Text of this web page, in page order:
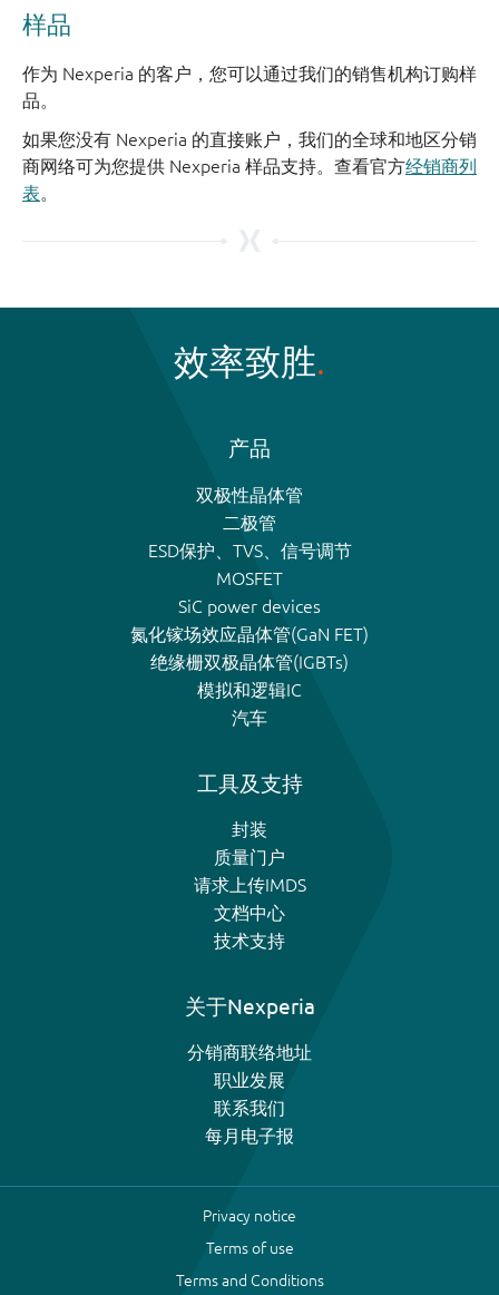
样品
作为 Nexperia 的客户，您可以通过我们的销售机构订购样
品。
如果您没有 Nexperia 的直接账户，我们的全球和地区分销
商网络可为您提供 Nexperia 样品支持。查看官方经销商列
表。
效率致胜
产品
双极性晶体管
二极管
ESD保护、TVS、信号调节
MOSFET
SiC power devices
氮化镓场效应晶体管(GaN FET)
绝缘栅双极晶体管(IGBTs)
模拟和逻辑IC
汽车
工具及支持
封装
质量门户
请求上传IMDS
文档中心
技术支持
关于Nexperia
分销商联络地址
职业发展
联系我们
每月电子报
Privacy notice
Terms of use
Terms and Conditions